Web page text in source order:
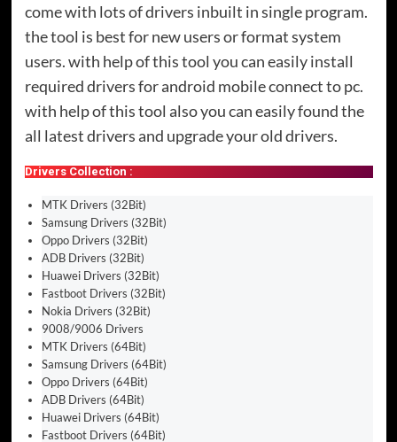
come with lots of drivers inbuilt in single program.
the tool is best for new users or format system
users. with help of this tool you can easily install
required drivers for android mobile connect to pc.
with help of this tool also you can easily found the
all latest drivers and upgrade your old drivers.
Drivers Collection :
MTK Drivers (32Bit)
Samsung Drivers (32Bit)
Oppo Drivers (32Bit)
ADB Drivers (32Bit)
Huawei Drivers (32Bit)
Fastboot Drivers (32Bit)
Nokia Drivers (32Bit)
9008/9006 Drivers
MTK Drivers (64Bit)
Samsung Drivers (64Bit)
Oppo Drivers (64Bit)
ADB Drivers (64Bit)
Huawei Drivers (64Bit)
Fastboot Drivers (64Bit)